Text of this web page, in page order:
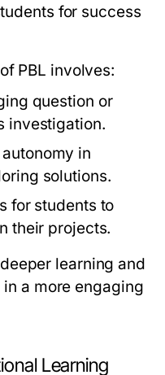
for success
PBL involves:
question or
investigation.
in
solutions.
for students to
their projects.
learning and
a more engaging
Learning